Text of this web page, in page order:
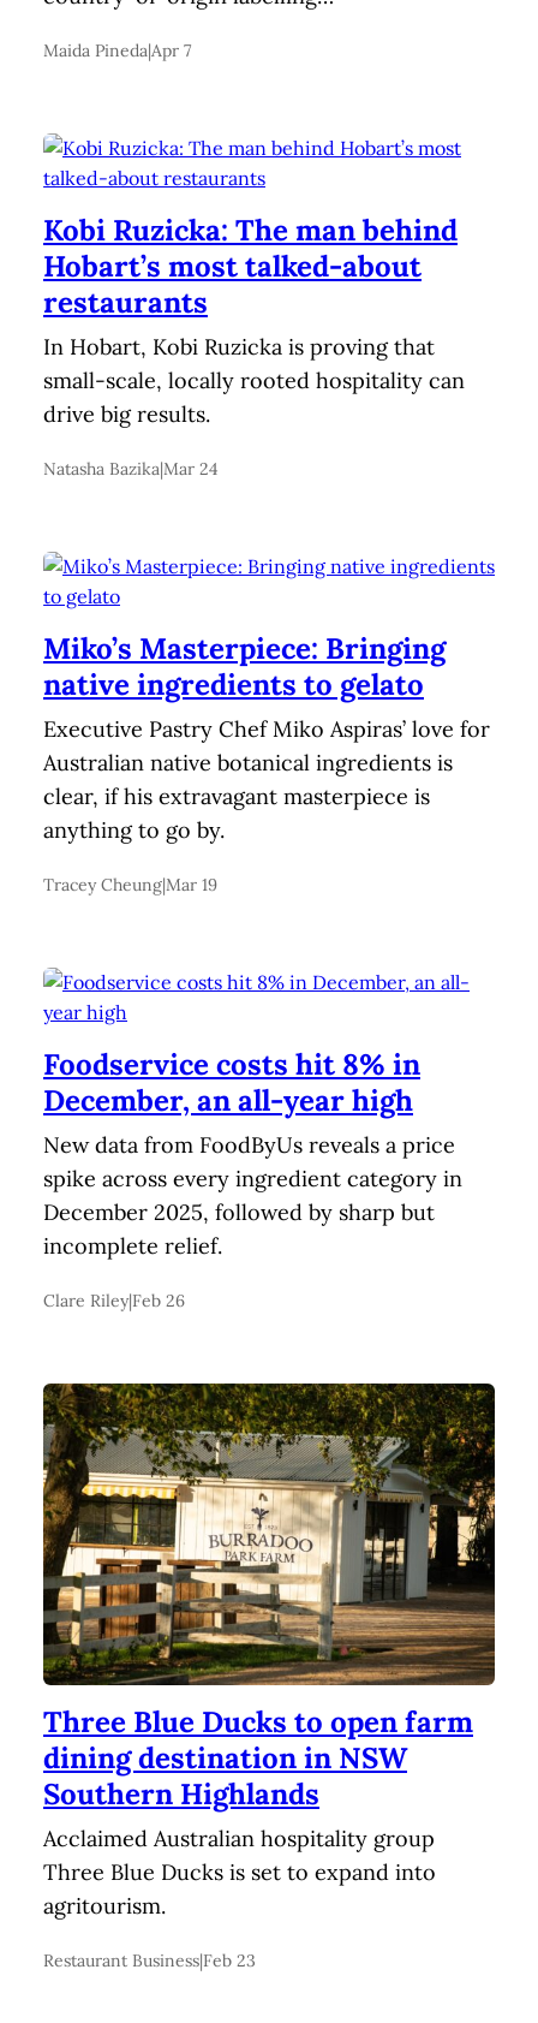
Maida Pineda|Apr 7
Kobi Ruzicka: The man behind
Hobart’s most talked-about
restaurants
In Hobart, Kobi Ruzicka is proving that
small-scale, locally rooted hospitality can
drive big results.
Natasha Bazika|Mar 24
Miko’s Masterpiece: Bringing
native ingredients to gelato
Executive Pastry Chef Miko Aspiras’ love for
Australian native botanical ingredients is
clear, if his extravagant masterpiece is
anything to go by.
Tracey Cheung|Mar 19
Foodservice costs hit 8% in
December, an all-year high
New data from FoodByUs reveals a price
spike across every ingredient category in
December 2025, followed by sharp but
incomplete relief.
Clare Riley|Feb 26
Three Blue Ducks to open farm
dining destination in NSW
Southern Highlands
Acclaimed Australian hospitality group
Three Blue Ducks is set to expand into
agritourism.
Restaurant Business|Feb 23